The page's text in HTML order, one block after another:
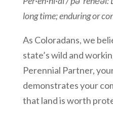
long time; enduring or
As Coloradans, we
state’s wild and
Perennial Partner,
demonstrates your
that land is worth